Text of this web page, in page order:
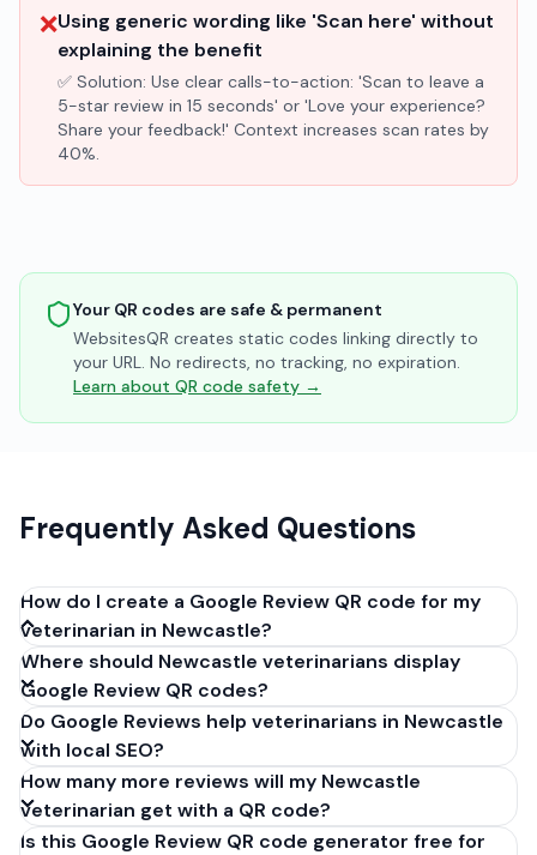
❌Using generic wording like 'Scan here' without
explaining the benefit
✅ Solution: Use clear calls-to-action: 'Scan to leave a
5-star review in 15 seconds' or 'Love your experience?
Share your feedback!' Context increases scan rates by
40%.
Your QR codes are safe & permanent
WebsitesQR creates static codes linking directly to
your URL. No redirects, no tracking, no expiration.
Learn about QR code safety →
Frequently Asked Questions
How do I create a Google Review QR code for my
veterinarian in Newcastle?
Get your Google review link from
business.google.com by clicking 'Share review form'.
Copy the link (g.page/r/XXXXX/review), paste it into
our free QR code generator above, and click
'Generate'. Download the PNG or SVG file. Takes 30
seconds. Perfect for veterinarians in Newcastle, New
South Wales. No account required.
Where should Newcastle veterinarians display
Google Review QR codes?
Do Google Reviews help veterinarians in Newcastle
with local SEO?
How many more reviews will my Newcastle
veterinarian get with a QR code?
Is this Google Review QR code generator free for